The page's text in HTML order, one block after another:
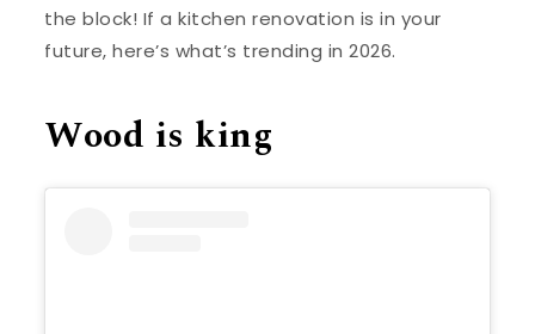
the block! If a kitchen renovation is in your
future, here’s what’s trending in 2026.
Wood is king